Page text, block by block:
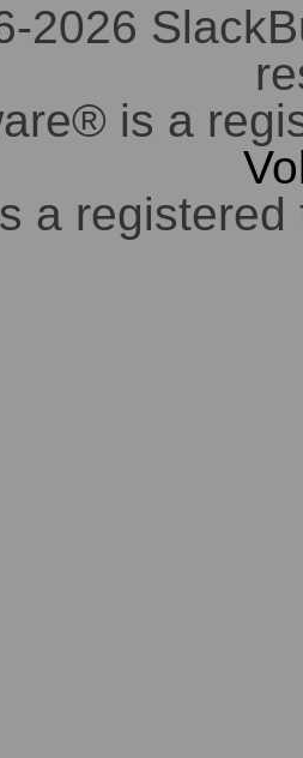
2026
is a
a